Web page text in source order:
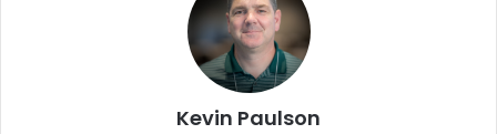
Kevin Paulson